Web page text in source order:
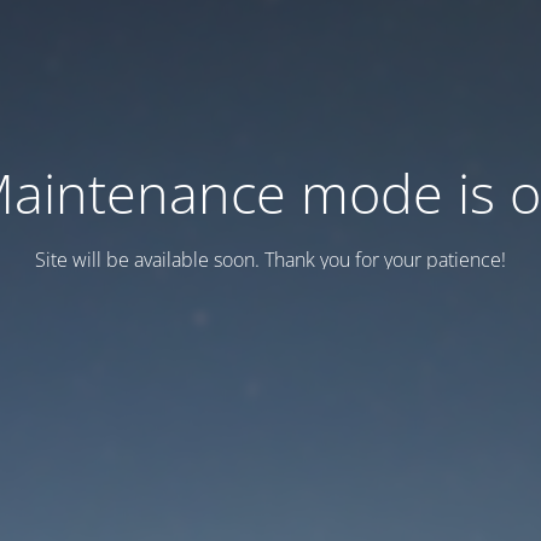
mode is
Site will be available soon. Thank you for your patience!